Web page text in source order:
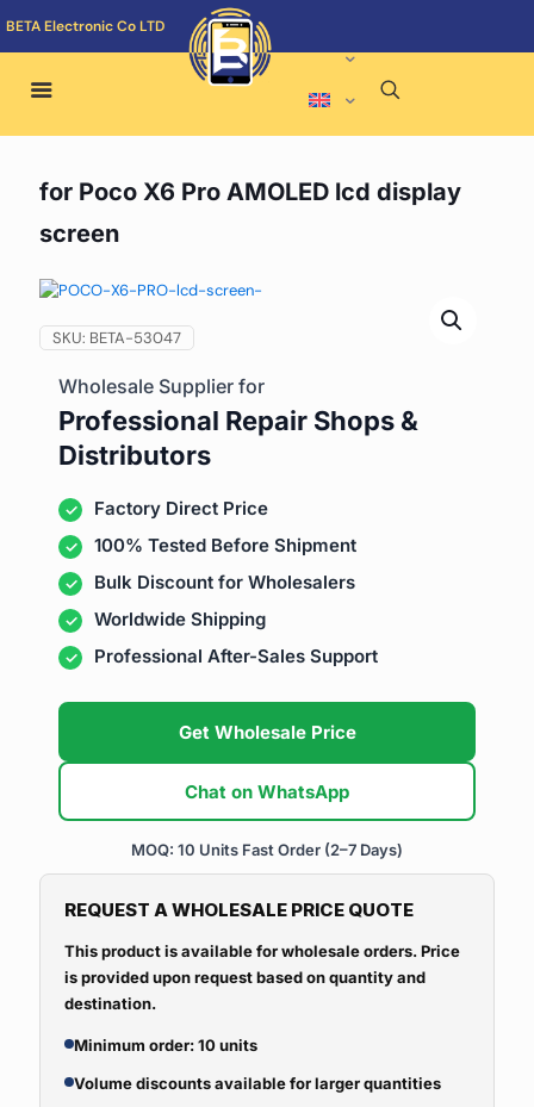
BETA Electronic Co LTD
for Poco X6 Pro AMOLED lcd display
screen
SKU: BETA-53047
Wholesale Supplier for
Professional Repair Shops &
Distributors
Factory Direct Price
100% Tested Before Shipment
Bulk Discount for Wholesalers
Worldwide Shipping
Professional After-Sales Support
Get Wholesale Price
Chat on WhatsApp
MOQ: 10 Units Fast Order (2–7 Days)
REQUEST A WHOLESALE PRICE QUOTE
This product is available for wholesale orders. Price
is provided upon request based on quantity and
destination.
Minimum order: 10 units
Volume discounts available for larger quantities